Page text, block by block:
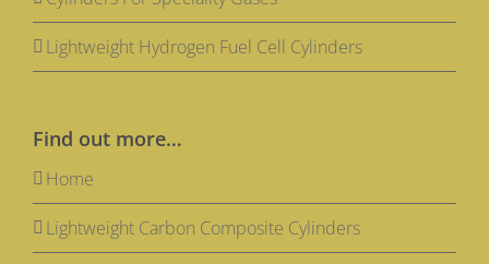
Lightweight Hydrogen Fuel Cell Cylinders
Find out more…
Home
Lightweight Carbon Composite Cylinders